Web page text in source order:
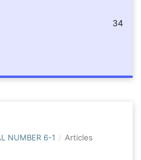
34
NUMBER 6-1 / Articles